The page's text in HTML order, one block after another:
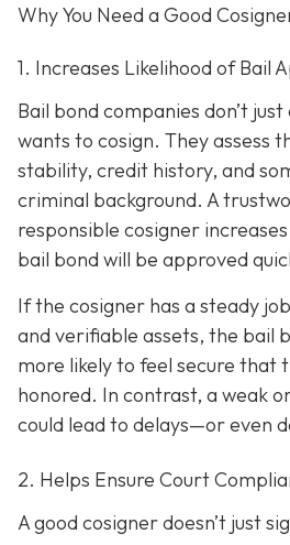
Why You Need a Good
1. Increases Likelihood of Bail
Bail bond companies don’t
wants to cosign. They assess
stability, credit history, and
criminal background. A
responsible cosigner
bail bond will be approved
If the cosigner has a steady
and verifiable assets, the bail
more likely to feel secure that
honored. In contrast, a weak
could lead to delays—or even
2. Helps Ensure Court
A good cosigner doesn’t just